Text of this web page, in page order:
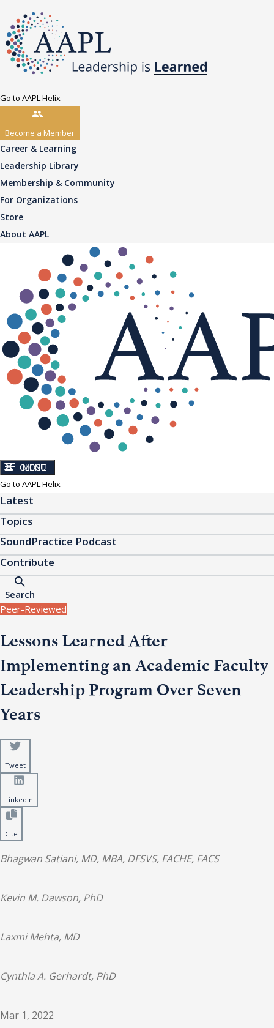
Go to AAPL Helix
Become a Member
Career & Learning
Leadership Library
Membership & Community
For Organizations
Store
About AAPL
CLOSE
MENU
Go to AAPL Helix
Latest
Topics
SoundPractice Podcast
Contribute
Search
Peer-Reviewed
Lessons Learned After
Implementing an Academic Faculty
Leadership Program Over Seven
Years
Tweet
LinkedIn
Cite
Bhagwan Satiani, MD, MBA, DFSVS, FACHE, FACS
Kevin M. Dawson, PhD
Laxmi Mehta, MD
Cynthia A. Gerhardt, PhD
Mar 1, 2022